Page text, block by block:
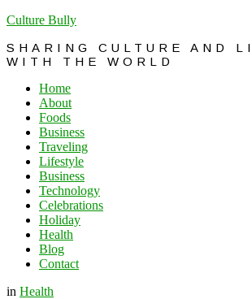
Culture Bully
SHARING CULTURE AND
WITH THE WORLD
Home
About
Foods
Business
Traveling
Lifestyle
Business
Technology
Celebrations
Holiday
Health
Blog
Contact
in Health